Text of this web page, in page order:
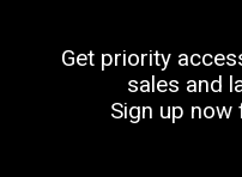
Get priority
sales and
Sign up